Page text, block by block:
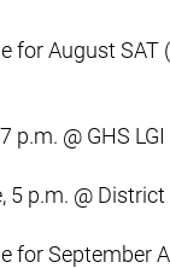
for August SAT
p.m. @ GHS LGI
5 p.m. @ District
for September